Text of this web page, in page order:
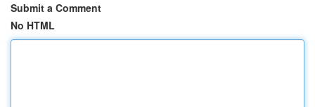
Submit a Comment
No HTML